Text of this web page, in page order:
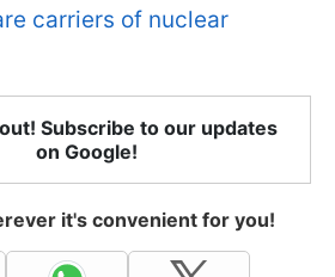
carriers of nuclear
Subscribe to our updates
on Google!
it's convenient for you!